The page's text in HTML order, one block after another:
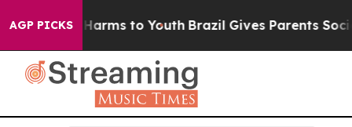
AGP PICKS
Abate Harms to Youth Brazil Gives Parents Social